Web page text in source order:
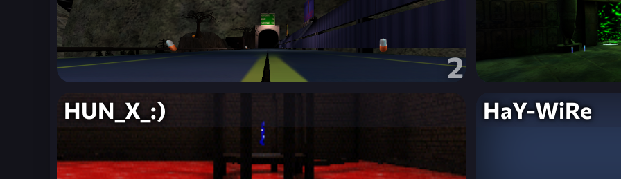
2
HUN_X_:) HaY-WiRe